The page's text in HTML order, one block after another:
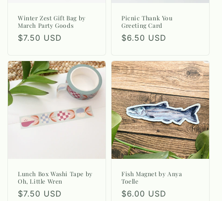
Winter Zest Gift Bag by
March Party Goods
Regular
$7.50 USD
Picnic Thank You
Greeting Card
Regular
$6.50 USD
Lunch Box Washi Tape by
Oh, Little Wren
Regular
$7.50 USD
Fish Magnet by Anya
Toelle
Regular
$6.00 USD